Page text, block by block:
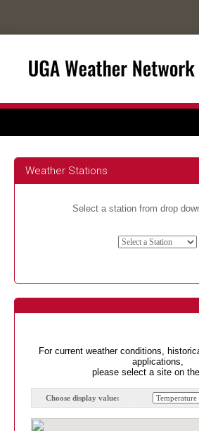
Weather Stations
Select a station from drop